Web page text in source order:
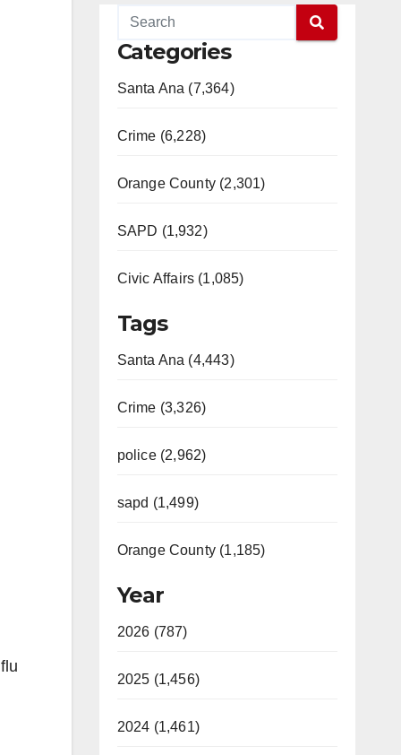
Categories
Santa Ana (7,364)
Crime (6,228)
Orange County (2,301)
SAPD (1,932)
Civic Affairs (1,085)
Tags
Santa Ana (4,443)
Crime (3,326)
police (2,962)
sapd (1,499)
Orange County (1,185)
Year
2026 (787)
2025 (1,456)
2024 (1,461)